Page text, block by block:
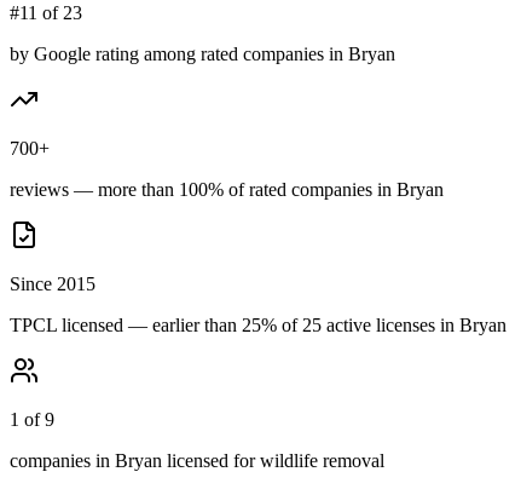
#11 of 23
by Google rating among rated companies in Bryan
700+
reviews — more than 100% of rated companies in Bryan
Since 2015
TPCL licensed — earlier than 25% of 25 active licenses in Bryan
1 of 9
companies in Bryan licensed for wildlife removal